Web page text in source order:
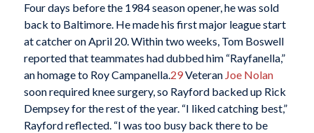
Four days before the 1984 season opener, he was sold
back to Baltimore. He made his first major league start
at catcher on April 20. Within two weeks, Tom Boswell
reported that teammates had dubbed him “Rayfanella,”
an homage to Roy Campanella.29Veteran Joe Nolan
soon required knee surgery, so Rayford backed up Rick
Dempsey for the rest of the year. “I liked catching best,”
Rayford reflected. “I was too busy back there to be